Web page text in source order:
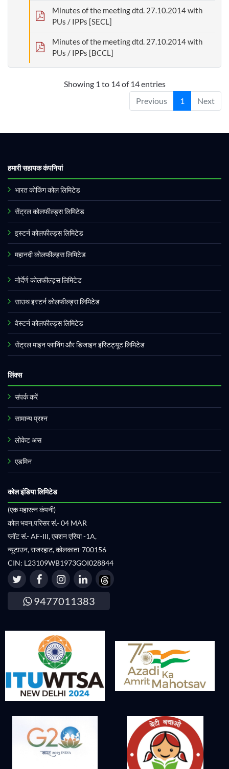
Minutes of the meeting dtd. 27.10.2014 with
PUs / IPPs [SECL]
Minutes of the meeting dtd. 27.10.2014 with
PUs / IPPs [BCCL]
Showing 1 to 14 of 14 entries
Previous
1 Next
हमारी सहायक कंपनियां
भारत कोकिंग कोल लिमिटेड
सेंट्रल कोलफील्ड्स लिमिटेड
इस्टर्न कोलफील्ड्स लिमिटेड
महानदी कोलफील्ड्स लिमिटेड
नोर्देर्ण कोलफील्ड्स लिमिटेड
साउथ इस्टर्न कोलफील्ड्स लिमिटेड
वेस्टर्न कोलफील्ड्स लिमिटेड
सेंट्रल माइन प्लानिंग और डिजाइन इंस्टिट्यूट लिमिटेड
लिंक्स
संपर्क करें
सामान्य प्रश्न
लोकेट अस
एडमिन
कोल इंडिया लिमिटेड
(एक महारत्न कंपनी)
कोल भवन,परिसर सं.- 04 MAR
प्लॉट सं.- AF-III, एक्शन एरिया -1A,
न्यूटाउन, राजरहाट, कोलकाता-700156
CIN: L23109WB1973GOI028844
9477011383